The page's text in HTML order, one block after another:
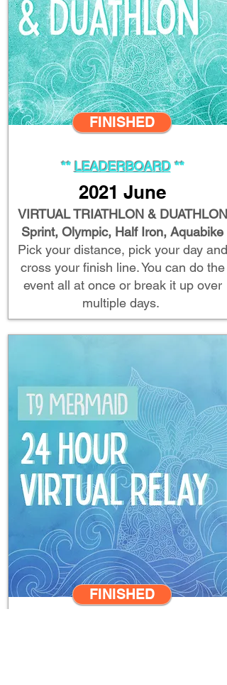
FINISHED
** LEADERBOARD**
2021 June
VIRTUAL TRIATHLON & DUATHLON
Sprint, Olympic, Half Iron, Aquabike
Pick your distance, pick your day and
cross your finish line. You can do the
event all at once or break it up over
multiple days.
FINISHED